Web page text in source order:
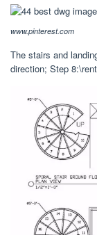
www.pinterest.com
The stairs and
direction; Step